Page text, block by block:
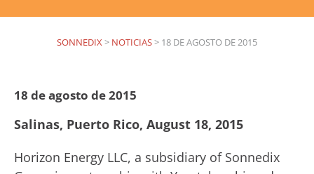
SONNEDIX> NOTICIAS> 18 DE AGOSTO DE 2015
18 de agosto de 2015
Salinas, Puerto Rico, August 18, 2015
Horizon Energy LLC, a subsidiary of Sonnedix